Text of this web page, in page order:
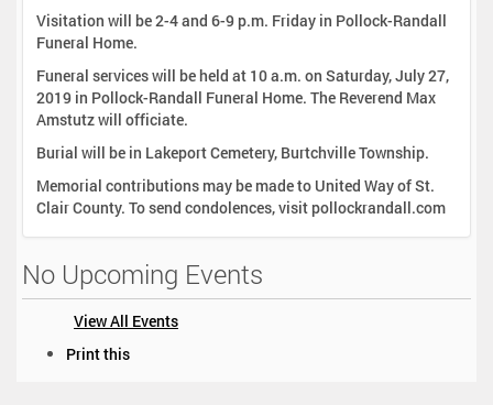
Visitation will be 2-4 and 6-9 p.m. Friday in Pollock-Randall
Funeral Home.
Funeral services will be held at 10 a.m. on Saturday, July 27,
2019 in Pollock-Randall Funeral Home. The Reverend Max
Amstutz will officiate.
Burial will be in Lakeport Cemetery, Burtchville Township.
Memorial contributions may be made to United Way of St.
Clair County. To send condolences, visit pollockrandall.com
No Upcoming Events
View All Events
Print this